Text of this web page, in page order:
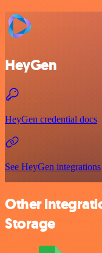
HeyGen
HeyGen credential docs
See HeyGen integrations
Other
Storage